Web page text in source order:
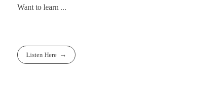
Want to learn ...
Listen Here